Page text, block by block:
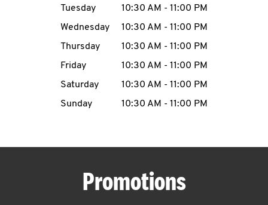
MENU
Tuesday
10:30 AM - 11:00 PM
Wednesday
10:30 AM - 11:00 PM
Thursday
10:30 AM - 11:00 PM
Friday
10:30 AM - 11:00 PM
Saturday
10:30 AM - 11:00 PM
Sunday
10:30 AM - 11:00 PM
Promotions